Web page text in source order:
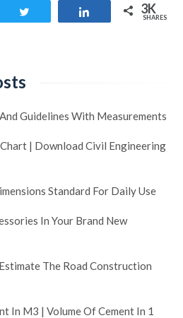
Share 3K
SHARES
Guidelines With Measurements
| Download Civil Engineering
Standard For Daily Use
In Your Brand New
The Road Construction
In M3 | Volume Of Cement In 1